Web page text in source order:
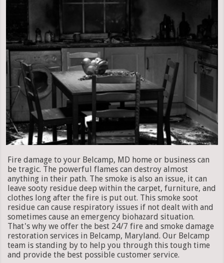
Fire damage to your Belcamp, MD home or business can
be tragic. The powerful flames can destroy almost
anything in their path. The smoke is also an issue, it can
leave sooty residue deep within the carpet, furniture, and
clothes long after the fire is put out. This smoke soot
residue can cause respiratory issues if not dealt with and
sometimes cause an emergency biohazard situation.
That's why we offer the best 24/7 fire and smoke damage
restoration services in Belcamp, Maryland. Our Belcamp
team is standing by to help you through this tough time
and provide the best possible customer service.